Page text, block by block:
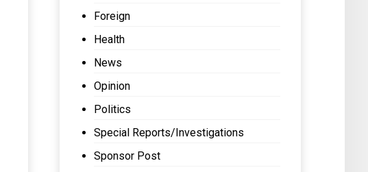
Foreign
Health
News
Opinion
Politics
Special Reports/Investigations
Sponsor Post